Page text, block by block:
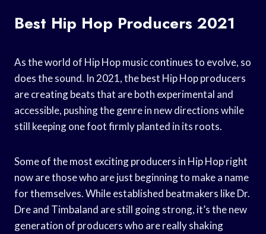
Best Hip Hop Producers 2021
As the world of Hip Hop music continues to evolve, so
does the sound. In 2021, the best Hip Hop producers
are creating beats that are both experimental and
accessible, pushing the genre in new directions while
still keeping one foot firmly planted in its roots.
Some of the most exciting producers in Hip Hop right
now are those who are just beginning to make a name
for themselves. While established beatmakers like Dr.
Dre and Timbaland are still going strong, it’s the new
generation of producers who are really shaking